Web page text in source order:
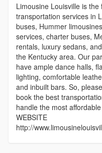
Limousine Louisville is
transportation services in
buses, Hummer
services, charter buses,
rentals, luxury sedans,
the Kentucky area. Our
have ample dance halls,
lighting, comfortable
and inbuilt bars. So,
book the best
handle the most
WEBSITE
http://